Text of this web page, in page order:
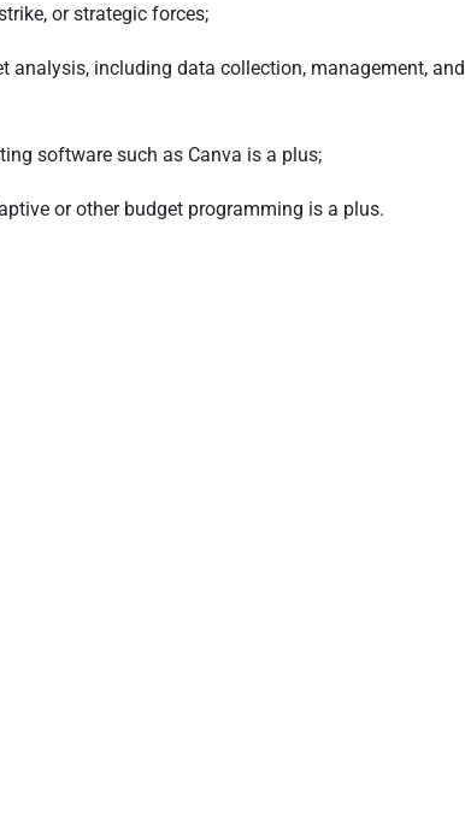
or strategic forces;
analysis, including data collection, management, and
software such as Canva is a plus;
or other budget programming is a plus.